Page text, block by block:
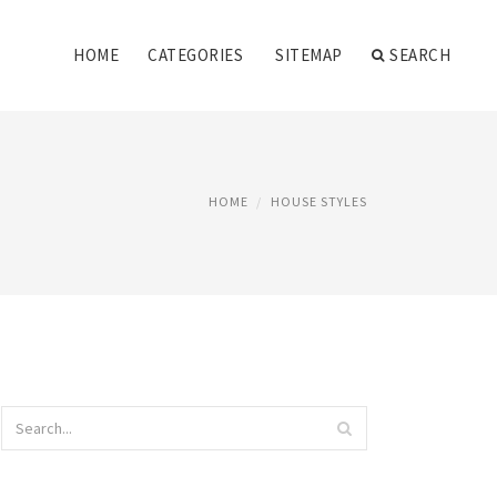
HOME CATEGORIES SITEMAP SEARCH
HOME HOUSE STYLES